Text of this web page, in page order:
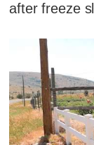
after freeze